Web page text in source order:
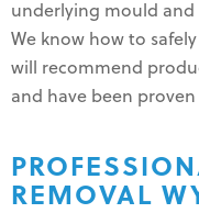
underlying mould
We know how to
will recommend
and have been
REMOVAL